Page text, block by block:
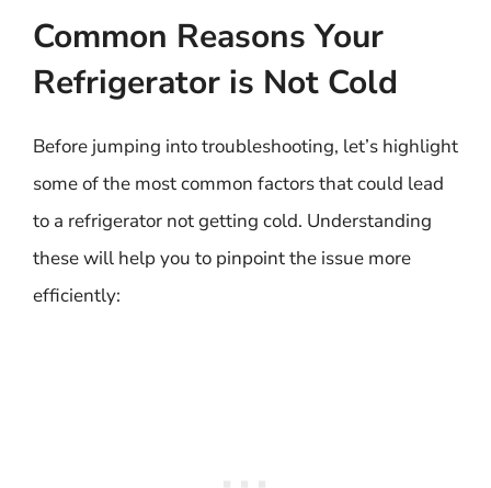
Common Reasons Your
Refrigerator is Not Cold
Before jumping into troubleshooting, let’s highlight
some of the most common factors that could lead
to a refrigerator not getting cold. Understanding
these will help you to pinpoint the issue more
efficiently: